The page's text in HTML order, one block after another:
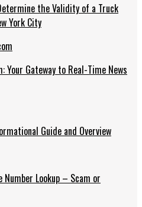
the Validity of a Truck
York City
Your Gateway to Real-Time News
Guide and Overview
Number Lookup – Scam or